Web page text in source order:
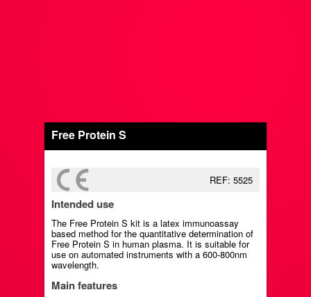
Free Protein S
REF: 5525
Intended use
The Free Protein S kit is a latex immunoassay
based method for the quantitative determination of
Free Protein S in human plasma. It is suitable for
use on automated instruments with a 600-800nm
wavelength.
Main features